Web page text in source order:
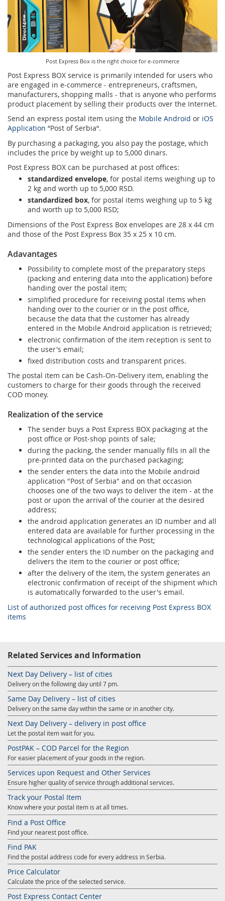
Proper addressing
Postal Address Code (PAK)
Power of attorney for the delivery of postal items
Services for Postal Savings Bank
Specific services
Leasing and renting of real estates
Pet friendly post offices
Sale and reconfiguration of TAG devices
Post Express Box is the right choice for e-commerce
Post Express BOX service is primarily intended for users who
are engaged in e-commerce - entrepreneurs, craftsmen,
manufacturers, shopping malls - that is anyone who performs
product placement by selling their products over the Internet.
Send an express postal item using the Mobile Android or iOS
Application “Post of Serbia“.
By purchasing a packaging, you also pay the postage, which
includes the price by weight up to 5,000 dinars.
Post Express BOX can be purchased at post offices:
standardized envelope, for postal items weighing up to
2 kg and worth up to 5,000 RSD.
standardized box, for postal items weighing up to 5 kg
and worth up to 5,000 RSD;
Dimensions of the Post Express Box envelopes are 28 x 44 cm
and those of the Post Express Box 35 x 25 x 10 cm.
Adavantages
Possibility to complete most of the preparatory steps
(packing and entering data into the application) before
handing over the postal item;
simplified procedure for receiving postal items when
handing over to the courier or in the post office,
because the data that the customer has already
entered in the Mobile Android application is retrieved;
electronic confirmation of the item reception is sent to
the user's email;
fixed distribution costs and transparent prices.
The postal item can be Cash-On-Delivery item, enabling the
customers to charge for their goods through the received
COD money.
Realization of the service
The sender buys a Post Express BOX packaging at the
post office or Post-shop points of sale;
during the packing, the sender manually fills in all the
pre-printed data on the purchased packaging;
the sender enters the data into the Mobile android
application "Post of Serbia" and on that occasion
chooses one of the two ways to deliver the item - at the
post or upon the arrival of the courier at the desired
address;
the android application generates an ID number and all
entered data are available for further processing in the
technological applications of the Post;
the sender enters the ID number on the packaging and
delivers the item to the courier or post office;
after the delivery of the item, the system generates an
electronic confirmation of receipt of the shipment which
is automatically forwarded to the user's email.
List of authorized post offices for receiving Post Express BOX
items
Related Services and Information
Next Day Delivery – list of cities
Delivery on the following day until 7 pm.
Same Day Delivery – list of cities
Delivery on the same day within the same or in another city.
Next Day Delivery – delivery in post office
Let the postal item wait for you.
PostPAK – COD Parcel for the Region
For easier placement of your goods in the region.
Services upon Request and Other Services
Ensure higher quality of service through additional services.
Track your Postal Item
Know where your postal item is at all times.
Find a Post Office
Find your nearest post office.
Find PAK
Find the postal address code for every address in Serbia.
Price Calculator
Calculate the price of the selected service.
Post Express Contact Center